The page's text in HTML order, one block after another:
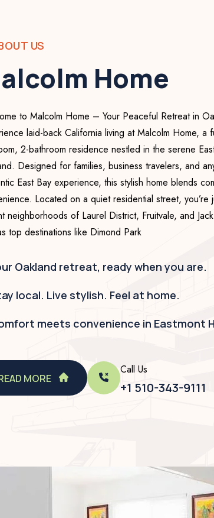
US
Home
to Malcolm Home – Your Peaceful Retreat in
laid-back California living at Malcolm Home, a
2-bathroom residence nestled in the serene
Designed for families, business travelers, and
East Bay experience, this stylish home blends
Located on a quiet residential street, you’re
neighborhoods of Laurel District, Fruitvale, and
top destinations like Dimond Park
Oakland retreat, ready when you are.
local. Live stylish. Feel at home.
meets convenience in Eastmont
MORE
Call Us
+1 510-343-9111